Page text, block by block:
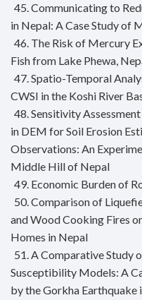
45. Communicating to
in Nepal: A Case Study of
46. The Risk of Mercury
Fish from Lake Phewa,
47. Spatio-Temporal
CWSI in the Koshi River
48. Sensitivity
in DEM for Soil Erosion
Observations: An
Middle Hill of Nepal
49. Economic Burden of
50. Comparison of
and Wood Cooking Fires
Homes in Nepal
51. A Comparative Study
Susceptibility Models: A
by the Gorkha Earthquake